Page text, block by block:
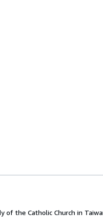
of the Catholic Church in